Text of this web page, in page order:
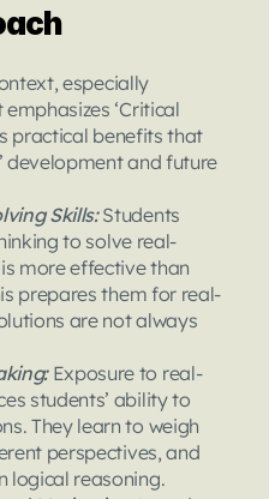
especially
‘Critical
practical benefits that
development and future
Skills: Students
to solve real-
more effective than
prepares them for real-
are not always
Exposure to real-
students’ ability to
They learn to weigh
perspectives, and
logical reasoning.